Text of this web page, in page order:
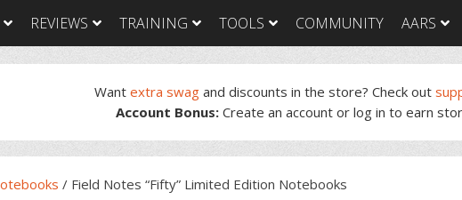
REVIEWS TRAINING
GORUCK Light
GORUCK Light
Guide
GORUCK
GORUCK
TOOLS COMMUNITY AARS
Want extra swagand discounts in the store? Check out
Account Bonus: Create an account or log in to earn
/ Field Notes “Fifty” Limited Edition Notebooks